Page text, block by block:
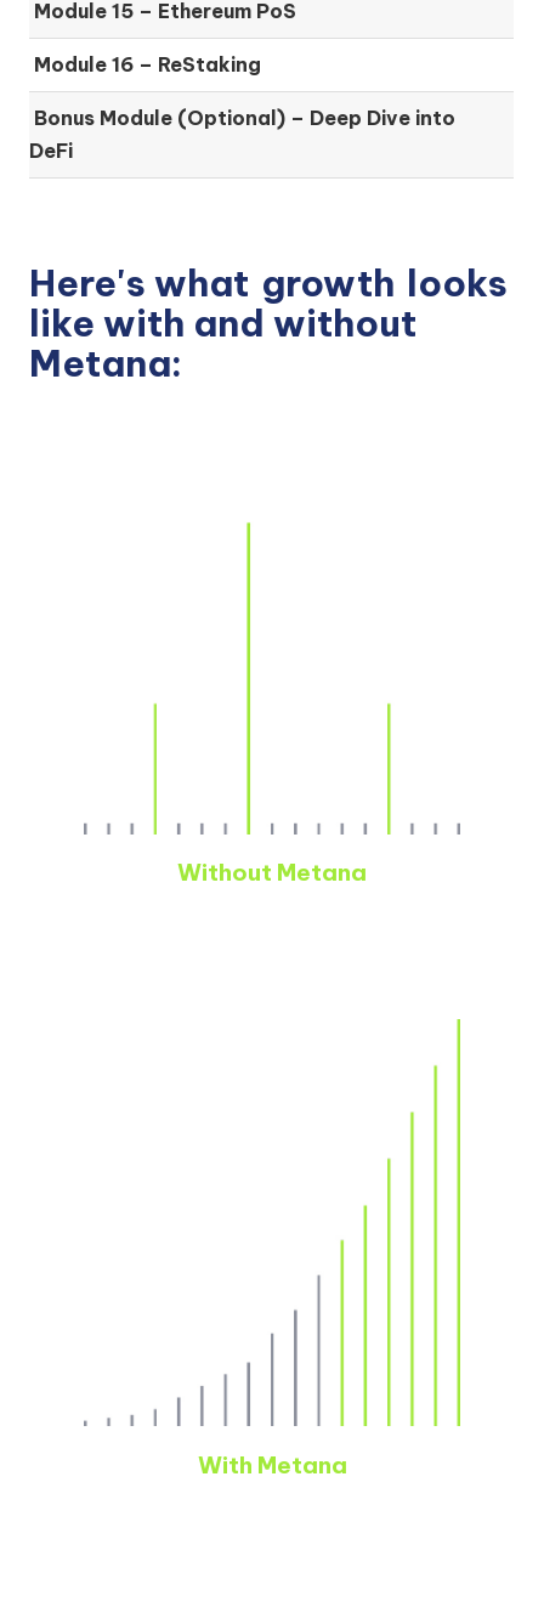
Module 15 – Ethereum PoS
Module 16 – ReStaking
Bonus Module (Optional) – Deep Dive into
DeFi
Here's what growth looks
like with and without
Metana:
Without Metana
With Metana